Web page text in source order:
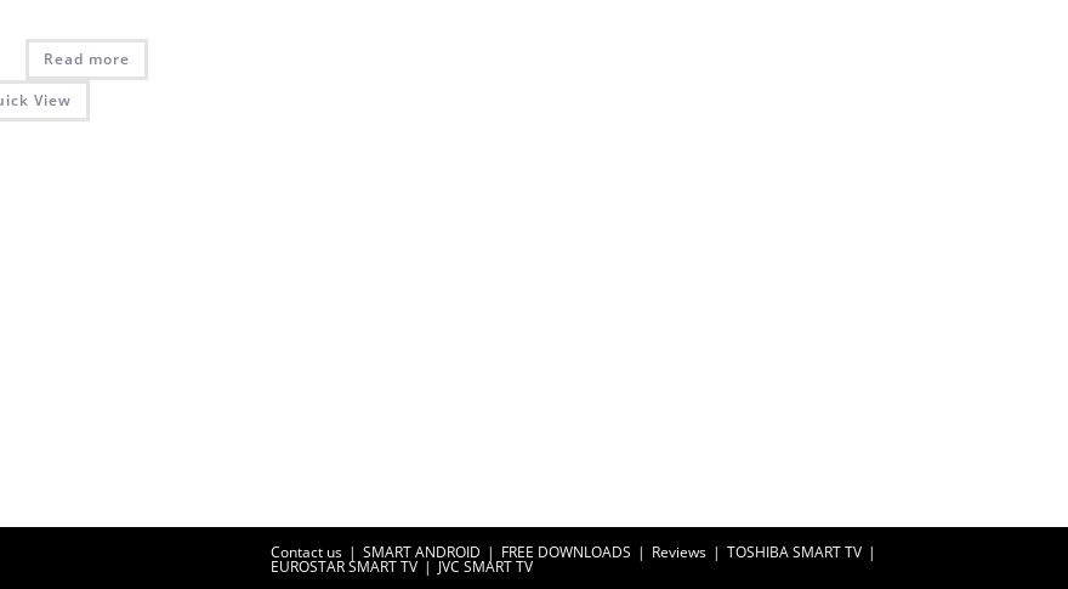
Read more
View
Contact us SMART ANDROID FREE DOWNLOADS Reviews TOSHIBA SMART TV
EUROSTAR SMART TV JVC SMART TV